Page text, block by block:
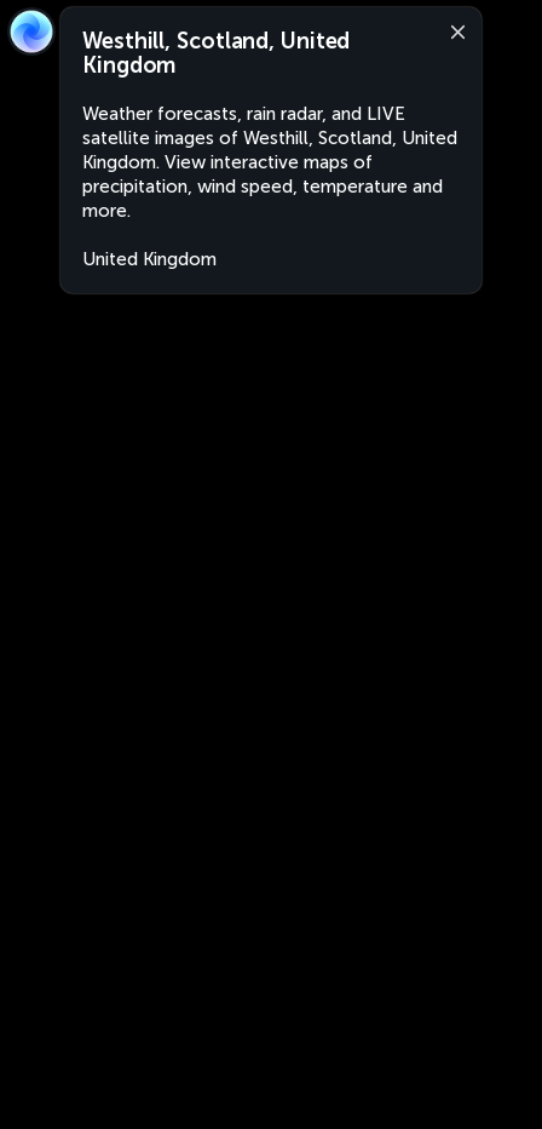
Westhill, Scotland, United
Kingdom
Weather forecasts, rain radar, and LIVE
satellite images of Westhill, Scotland, United
Kingdom. View interactive maps of
precipitation, wind speed, temperature and
more.
United Kingdom